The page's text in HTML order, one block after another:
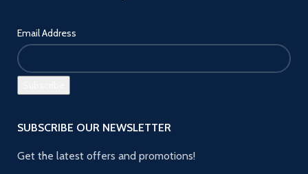
Email Address
SUBSCRIBE OUR NEWSLETTER
Get the latest offers and promotions!